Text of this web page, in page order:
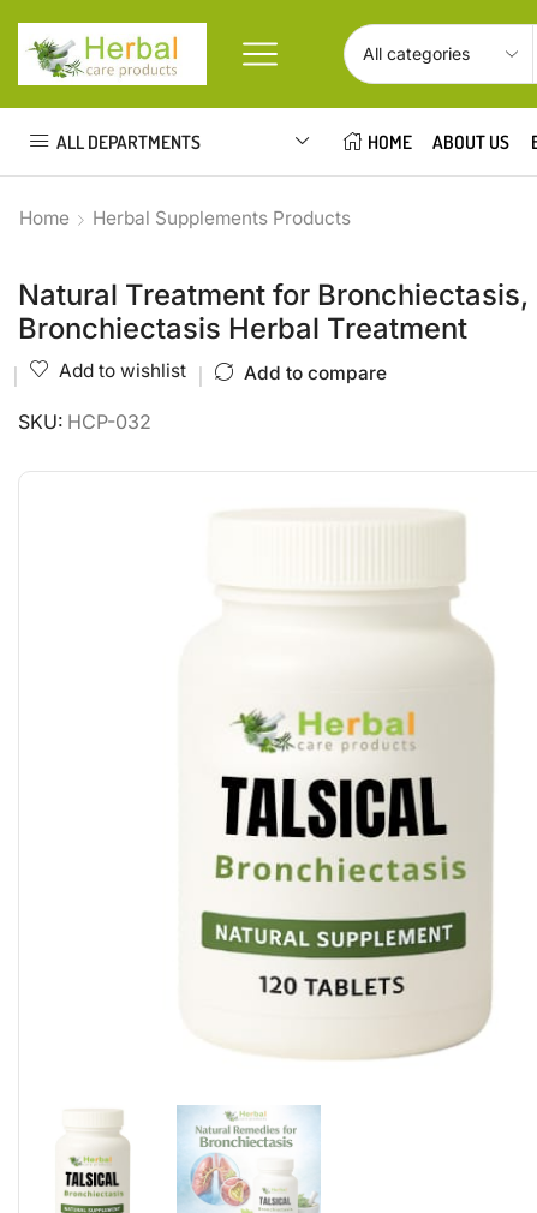
ALL DEPARTMENTS HOME ABOUT US
Home Herbal Supplements Products
Natural Treatment for
Bronchiectasis Herbal Treatment
Add to wishlist Add to compare
SKU: HCP-032